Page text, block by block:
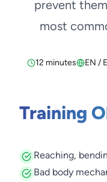
prevent
most
12 minutes EN /
Training
Reaching,
Bad body